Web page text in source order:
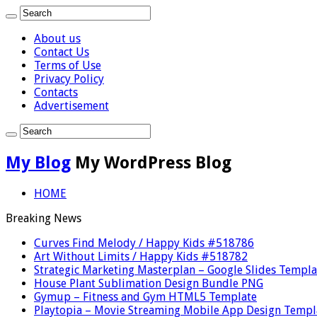
About us
Contact Us
Terms of Use
Privacy Policy
Contacts
Advertisement
My Blog My WordPress Blog
HOME
Breaking News
Curves Find Melody / Happy Kids #518786
Art Without Limits / Happy Kids #518782
Strategic Marketing Masterplan – Google Slides
House Plant Sublimation Design Bundle PNG
Gymup – Fitness and Gym HTML5 Template
Playtopia – Movie Streaming Mobile App Design